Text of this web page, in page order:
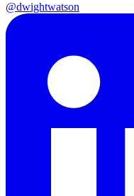
@dwightwatson